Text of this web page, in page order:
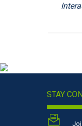
STAY